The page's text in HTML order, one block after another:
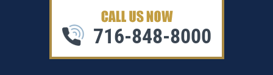
716-848-8000